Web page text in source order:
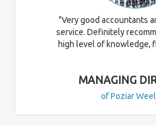
"Very good accountants
service. Definitely
high level of knowledge,
MANAGING
of Poziar